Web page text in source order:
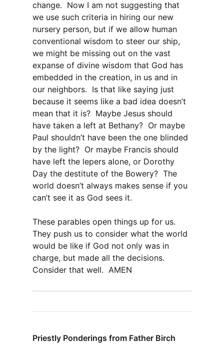
change. Now I am not suggesting that
we use such criteria in hiring our new
nursery person, but if we allow human
conventional wisdom to steer our ship,
we might be missing out on the vast
expanse of divine wisdom that God has
embedded in the creation, in us and in
our neighbors. Is that like saying just
because it seems like a bad idea doesn’t
mean that it is? Maybe Jesus should
have taken a left at Bethany? Or maybe
Paul shouldn’t have been the one blinded
by the light? Or maybe Francis should
have left the lepers alone, or Dorothy
Day the destitute of the Bowery? The
world doesn’t always makes sense if you
can’t see it as God sees it.
These parables open things up for us.
They push us to consider what the world
would be like if God not only was in
charge, but made all the decisions.
Consider that well. AMEN
Priestly Ponderings from Father Birch